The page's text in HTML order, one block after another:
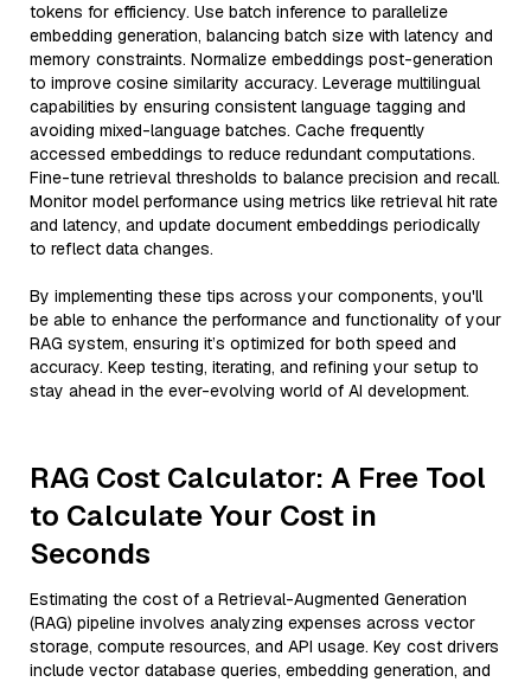
tokens for efficiency. Use batch inference to parallelize
embedding generation, balancing batch size with latency and
memory constraints. Normalize embeddings post-generation
to improve cosine similarity accuracy. Leverage multilingual
capabilities by ensuring consistent language tagging and
avoiding mixed-language batches. Cache frequently
accessed embeddings to reduce redundant computations.
Fine-tune retrieval thresholds to balance precision and recall.
Monitor model performance using metrics like retrieval hit rate
and latency, and update document embeddings periodically
to reflect data changes.
By implementing these tips across your components, you'll
be able to enhance the performance and functionality of your
RAG system, ensuring it’s optimized for both speed and
accuracy. Keep testing, iterating, and refining your setup to
stay ahead in the ever-evolving world of AI development.
RAG Cost Calculator: A Free Tool
to Calculate Your Cost in
Seconds
Estimating the cost of a Retrieval-Augmented Generation
(RAG) pipeline involves analyzing expenses across vector
storage, compute resources, and API usage. Key cost drivers
include vector database queries, embedding generation, and